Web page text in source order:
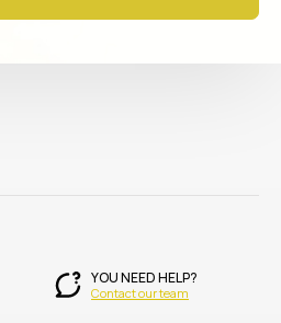
YOU NEED HELP?
Contact our team